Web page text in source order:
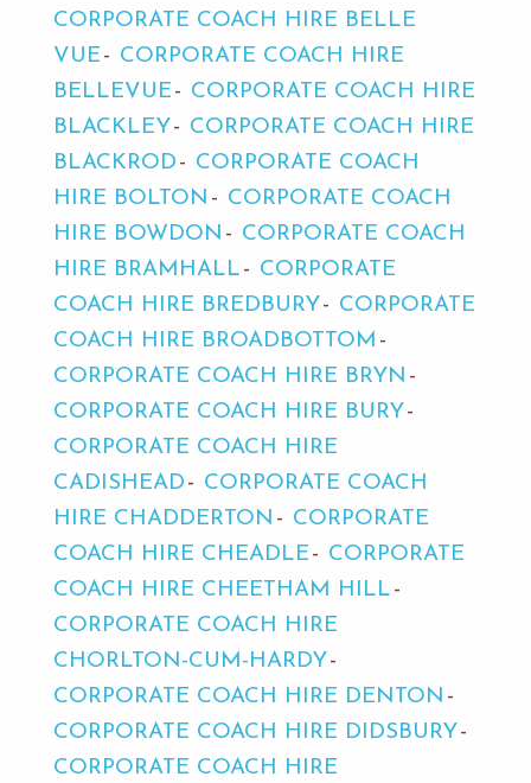
CORPORATE COACH HIRE BELLE
VUE
CORPORATE COACH HIRE
BELLEVUE
CORPORATE COACH HIRE
BLACKLEY
CORPORATE COACH HIRE
BLACKROD
CORPORATE COACH
HIRE BOLTON
CORPORATE COACH
HIRE BOWDON
CORPORATE COACH
HIRE BRAMHALL
CORPORATE
COACH HIRE BREDBURY
CORPORATE
COACH HIRE BROADBOTTOM
CORPORATE COACH HIRE BRYN
CORPORATE COACH HIRE BURY
CORPORATE COACH HIRE
CADISHEAD
CORPORATE COACH
HIRE CHADDERTON
CORPORATE
COACH HIRE CHEADLE
CORPORATE
COACH HIRE CHEETHAM HILL
CORPORATE COACH HIRE
CHORLTON-CUM-HARDY
CORPORATE COACH HIRE DENTON
CORPORATE COACH HIRE DIDSBURY
CORPORATE COACH HIRE